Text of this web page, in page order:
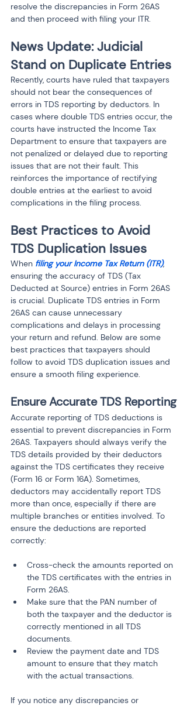
resolve the discrepancies in Form 26AS
and then proceed with filing your ITR.
News Update: Judicial
Stand on Duplicate Entries
Recently, courts have ruled that taxpayers
should not bear the consequences of
errors in TDS reporting by deductors. In
cases where double TDS entries occur, the
courts have instructed the Income Tax
Department to ensure that taxpayers are
not penalized or delayed due to reporting
issues that are not their fault. This
reinforces the importance of rectifying
double entries at the earliest to avoid
complications in the filing process.
Best Practices to Avoid
TDS Duplication Issues
When filing your Income Tax Return (ITR),
ensuring the accuracy of TDS (Tax
Deducted at Source) entries in Form 26AS
is crucial. Duplicate TDS entries in Form
26AS can cause unnecessary
complications and delays in processing
your return and refund. Below are some
best practices that taxpayers should
follow to avoid TDS duplication issues and
ensure a smooth filing experience.
Ensure Accurate TDS Reporting
Accurate reporting of TDS deductions is
essential to prevent discrepancies in Form
26AS. Taxpayers should always verify the
TDS details provided by their deductors
against the TDS certificates they receive
(Form 16 or Form 16A). Sometimes,
deductors may accidentally report TDS
more than once, especially if there are
multiple branches or entities involved. To
ensure the deductions are reported
correctly:
Cross-check the amounts reported on
the TDS certificates with the entries in
Form 26AS.
Make sure that the PAN number of
both the taxpayer and the deductor is
correctly mentioned in all TDS
documents.
Review the payment date and TDS
amount to ensure that they match
with the actual transactions.
If you notice any discrepancies or